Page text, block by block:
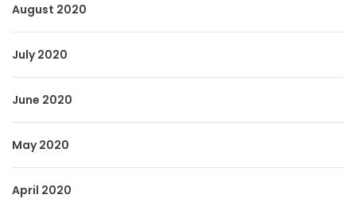
August 2020
July 2020
June 2020
May 2020
April 2020